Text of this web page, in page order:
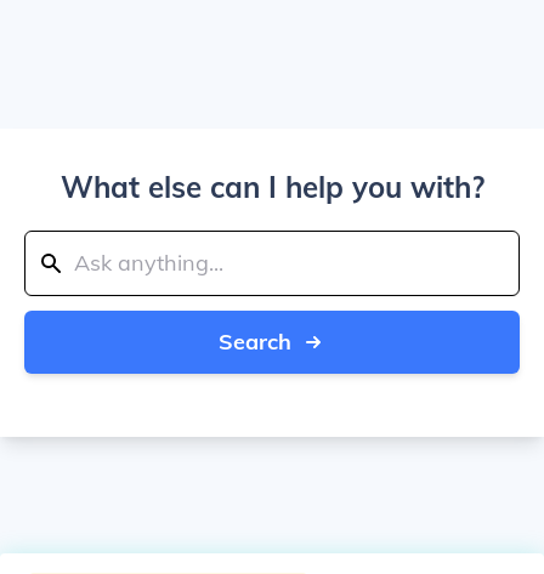
What else can I help you with?
Search